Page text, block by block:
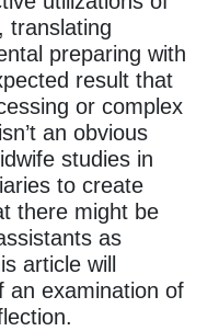
translating
preparing with
result that
or complex
an obvious
studies in
to create
there might be
as
article will
an examination of